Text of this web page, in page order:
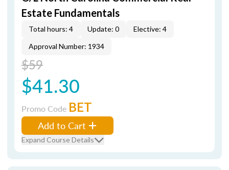
Estate Fundamentals
Total hours: 4 Update: 0
Elective: 4
Approval Number: 1934
$59
$41.30
Promo Code BET
Add to Cart
Expand Course Details